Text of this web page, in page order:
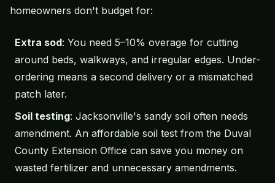
homeowners don't budget for:
Extra sod: You need 5–10% overage for cutting
around beds, walkways, and irregular edges. Under-
ordering means a second delivery or a mismatched
patch later.
Soil testing: Jacksonville's sandy soil often needs
amendment. An affordable soil test from the Duval
County Extension Office can save you money on
wasted fertilizer and unnecessary amendments.